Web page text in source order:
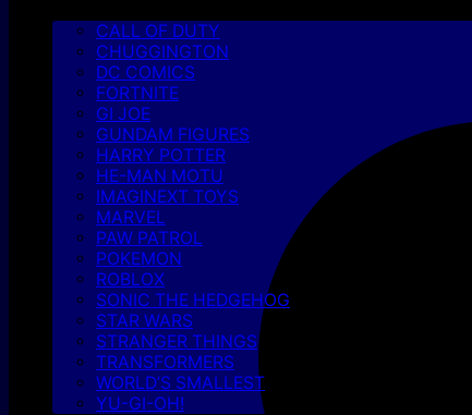
CALL OF DUTY
CHUGGINGTON
DC COMICS
FORTNITE
GI JOE
GUNDAM FIGURES
HARRY POTTER
HE-MAN MOTU
IMAGINEXT TOYS
MARVEL
PAW PATROL
POKEMON
ROBLOX
SONIC THE HEDGEHOG
STAR WARS
STRANGER THINGS
TRANSFORMERS
WORLD’S SMALLEST
YU-GI-OH!